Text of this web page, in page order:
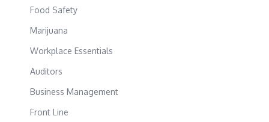
Food Safety
Marijuana
Workplace Essentials
Auditors
Business Management
Front Line